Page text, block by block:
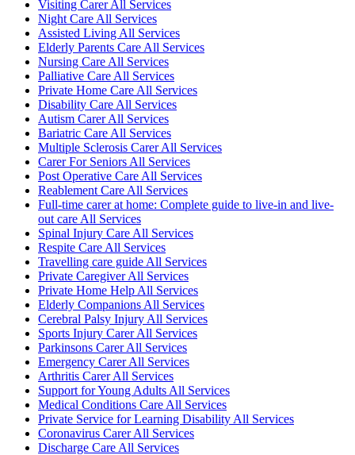
Visiting Carer All Services
Night Care All Services
Assisted Living All Services
Elderly Parents Care All Services
Nursing Care All Services
Palliative Care All Services
Private Home Care All Services
Disability Care All Services
Autism Carer All Services
Bariatric Care All Services
Multiple Sclerosis Carer All Services
Carer For Seniors All Services
Post Operative Care All Services
Reablement Care All Services
Full-time carer at home: Complete guide to live-in and live-
out care All Services
Spinal Injury Care All Services
Respite Care All Services
Travelling care guide All Services
Private Caregiver All Services
Private Home Help All Services
Elderly Companions All Services
Cerebral Palsy Injury All Services
Sports Injury Carer All Services
Parkinsons Carer All Services
Emergency Carer All Services
Arthritis Carer All Services
Support for Young Adults All Services
Medical Conditions Care All Services
Private Service for Learning Disability All Services
Coronavirus Carer All Services
Discharge Care All Services